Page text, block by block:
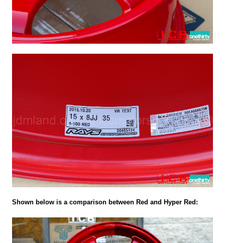
Shown below is a comparison between Red and Hyper Red: